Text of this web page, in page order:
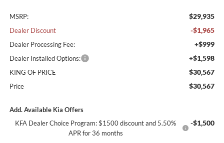
MSRP: $29,935
Dealer Discount -$1,965
Dealer Processing Fee: +$999
Dealer Installed Options: +$1,598
KING OF PRICE $30,567
Price $30,567
Add. Available Kia Offers
KFA Dealer Choice Program: $1500 discount and 5.50%
APR for 36 months
-$1,500